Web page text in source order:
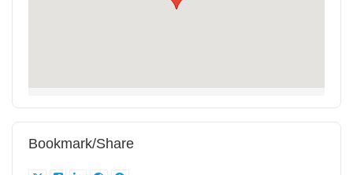
Bookmark/Share